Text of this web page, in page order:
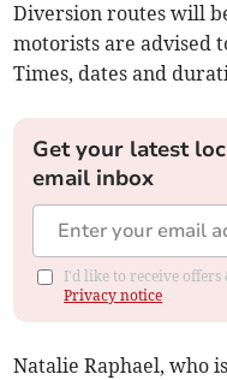
Diversion routes will
motorists are advised
Times, dates and
Get your latest
email inbox
I'd like to receive offers
Privacy notice
Natalie Raphael, who